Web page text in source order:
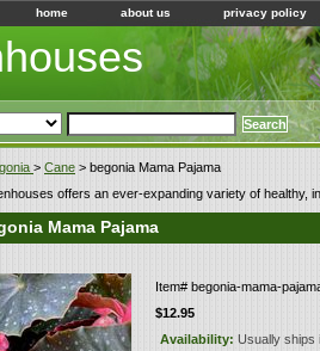
home about us privacy policy
> Cane > begonia Mama Pajama
offers an ever-expanding variety of healthy,
Mama Pajama
Item# begonia-mama-
$12.95
Availability: Usually ships